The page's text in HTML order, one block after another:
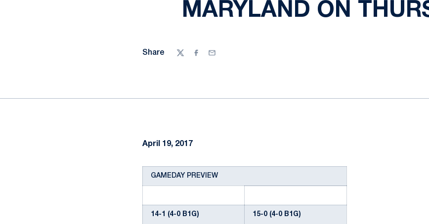
MARYLAND ON
Share
TwitterFacebook
Email
April 19, 2017
GAMEDAY PREVIEW
14-1 (4-0 B1G) 15-0 (4-0 B1G)